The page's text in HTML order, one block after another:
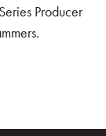
Producer